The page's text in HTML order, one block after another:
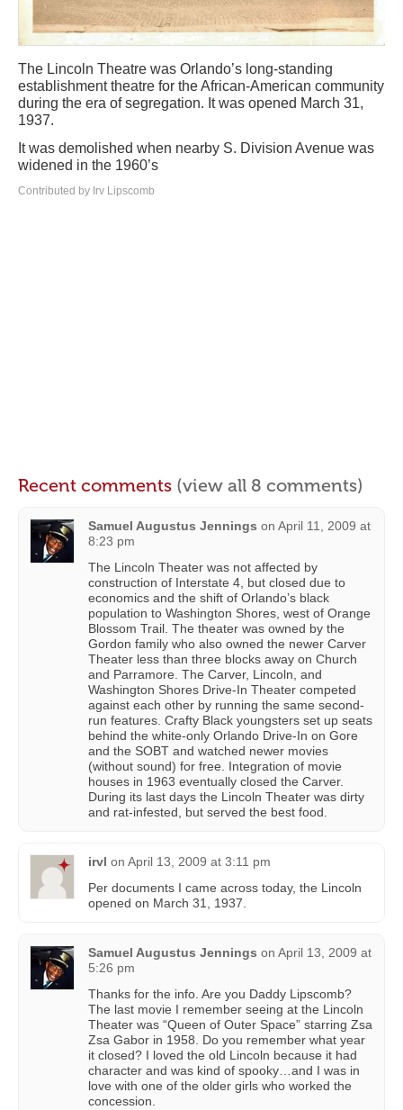
The Lincoln Theatre was Orlando’s long-standing
establishment theatre for the African-American community
during the era of segregation. It was opened March 31,
1937.
It was demolished when nearby S. Division Avenue was
widened in the 1960’s
Contributed by Irv Lipscomb
Recent comments (view all 8 comments)
Samuel Augustus Jennings on April 11, 2009 at
8:23 pm
The Lincoln Theater was not affected by
construction of Interstate 4, but closed due to
economics and the shift of Orlando’s black
population to Washington Shores, west of Orange
Blossom Trail. The theater was owned by the
Gordon family who also owned the newer Carver
Theater less than three blocks away on Church
and Parramore. The Carver, Lincoln, and
Washington Shores Drive-In Theater competed
against each other by running the same second-
run features. Crafty Black youngsters set up seats
behind the white-only Orlando Drive-In on Gore
and the SOBT and watched newer movies
(without sound) for free. Integration of movie
houses in 1963 eventually closed the Carver.
During its last days the Lincoln Theater was dirty
and rat-infested, but served the best food.
irvl on April 13, 2009 at 3:11 pm
Per documents I came across today, the Lincoln
opened on March 31, 1937.
Samuel Augustus Jennings on April 13, 2009 at
5:26 pm
Thanks for the info. Are you Daddy Lipscomb?
The last movie I remember seeing at the Lincoln
Theater was “Queen of Outer Space” starring Zsa
Zsa Gabor in 1958. Do you remember what year
it closed? I loved the old Lincoln because it had
character and was kind of spooky…and I was in
love with one of the older girls who worked the
concession.